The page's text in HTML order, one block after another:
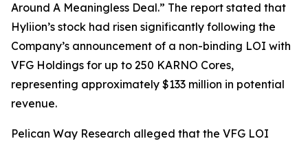
Around A Meaningless Deal.” The report stated that
Hyliion’s stock had risen significantly following the
Company’s announcement of a non-binding LOI with
VFG Holdings for up to 250 KARNO Cores,
representing approximately $133 million in potential
revenue.
Pelican Way Research alleged that the VFG LOI